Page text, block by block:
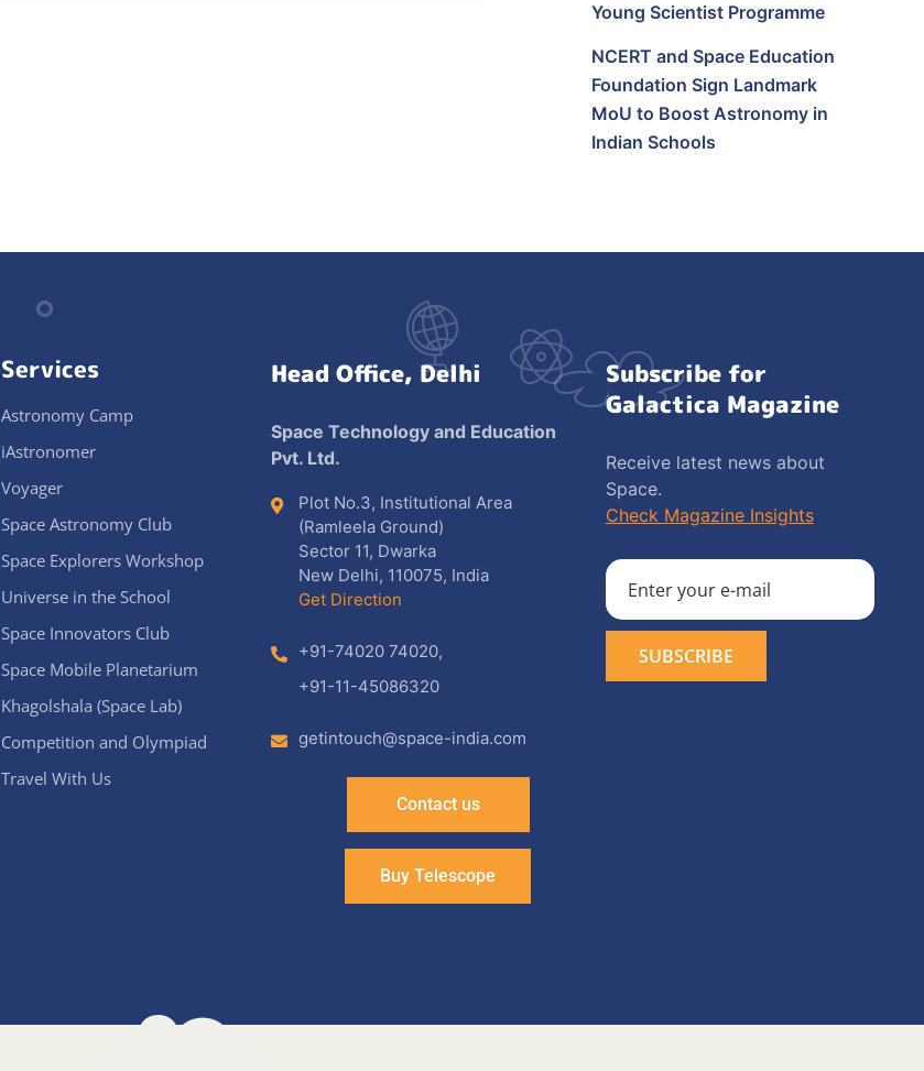
Young Scientist Programme
NCERT and Space Education
Foundation Sign Landmark
MoU to Boost Astronomy in
Indian Schools
Services
Astronomy Camp
iAstronomer
Voyager
Space Astronomy Club
Space Explorers Workshop
Universe in the School
Space Innovators Club
Space Mobile Planetarium
Khagolshala (Space Lab)
Competition and Olympiad
Travel With Us
Head Office, Delhi
Space Technology and Education
Pvt. Ltd.
Plot No.3, Institutional Area
(Ramleela Ground)
Sector 11, Dwarka
New Delhi, 110075, India
Get Direction
+91-74020 74020,
+91-11-45086320
getintouch@space-india.com
Contact us
Buy Telescope
Subscribe for
Galactica Magazine
Receive latest news about
Space.
Check Magazine Insights